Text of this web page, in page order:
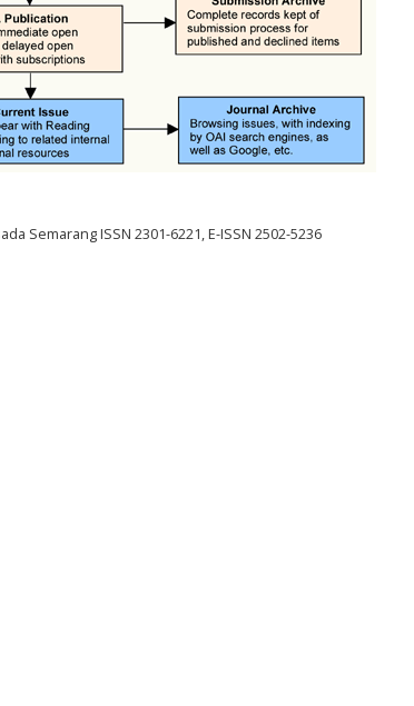
Semarang ISSN 2301-6221, E-ISSN 2502-5236